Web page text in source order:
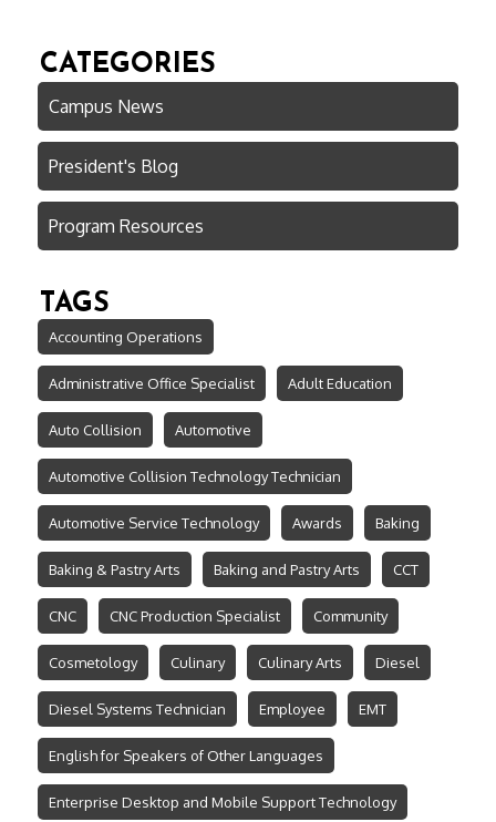
CATEGORIES
Campus News
President's Blog
Program Resources
TAGS
Accounting Operations
Administrative Office Specialist Adult Education
Auto Collision Automotive
Automotive Collision Technology Technician
Automotive Service Technology Awards Baking
Baking & Pastry Arts Baking and Pastry Arts CCT
CNC CNC Production Specialist Community
Cosmetology Culinary Culinary Arts Diesel
Diesel Systems Technician Employee EMT
English for Speakers of Other Languages
Enterprise Desktop and Mobile Support Technology